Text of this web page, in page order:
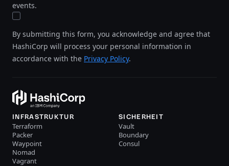
events.
By submitting this form, you acknowledge and agree that
HashiCorp will process your personal information in
accordance with the Privacy Policy.
INFRASTRUKTUR
Terraform
Packer
Waypoint
Nomad
Vagrant
SICHERHEIT
Vault
Boundary
Consul